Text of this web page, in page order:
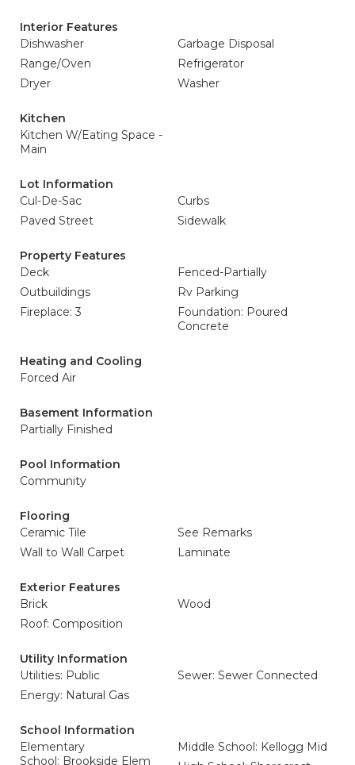
Interior Features
Dishwasher
Garbage Disposal
Range/Oven
Refrigerator
Dryer
Washer
Kitchen
Kitchen W/Eating Space -
Main
Lot Information
Cul-De-Sac
Curbs
Paved Street
Sidewalk
Property Features
Deck
Fenced-Partially
Outbuildings
Rv Parking
Fireplace: 3
Foundation: Poured
Concrete
Heating and Cooling
Forced Air
Basement Information
Partially Finished
Pool Information
Community
Flooring
Ceramic Tile
See Remarks
Wall to Wall Carpet
Laminate
Exterior Features
Brick
Wood
Roof: Composition
Utility Information
Utilities: Public
Sewer: Sewer Connected
Energy: Natural Gas
School Information
Elementary
School: Brookside Elem
Middle School: Kellogg Mid